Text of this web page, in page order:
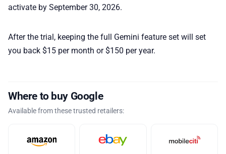
activate by September 30, 2026.
After the trial, keeping the full Gemini feature set will set
you back $15 per month or $150 per year.
Where to buy Google
Available from these trusted retailers: